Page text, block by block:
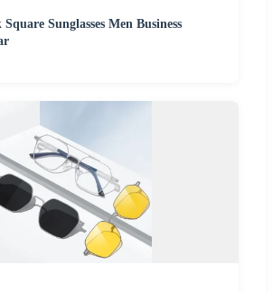
Sunglasses Men Business